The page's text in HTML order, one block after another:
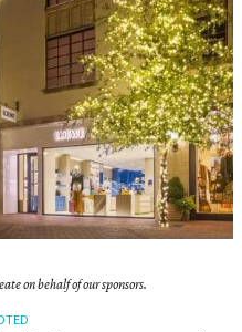
on behalf of our sponsors.